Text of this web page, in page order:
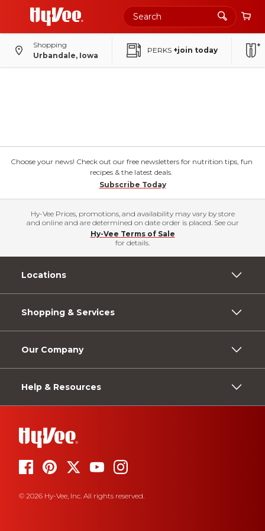
Shopping
Urbandale, Iowa
PERKS +join today
Choose your news! Check out our free newsletters for nutrition tips, fun
recipes & the latest deals.
Subscribe Today
Hy-Vee Prices, promotions, and availability may vary by store
and online and are determined on date order is placed. See our
Hy-Vee Terms of Sale
for details.
Locations
Shopping & Services
Our Company
Help & Resources
© 2026 Hy-Vee, Inc. All rights reserved.